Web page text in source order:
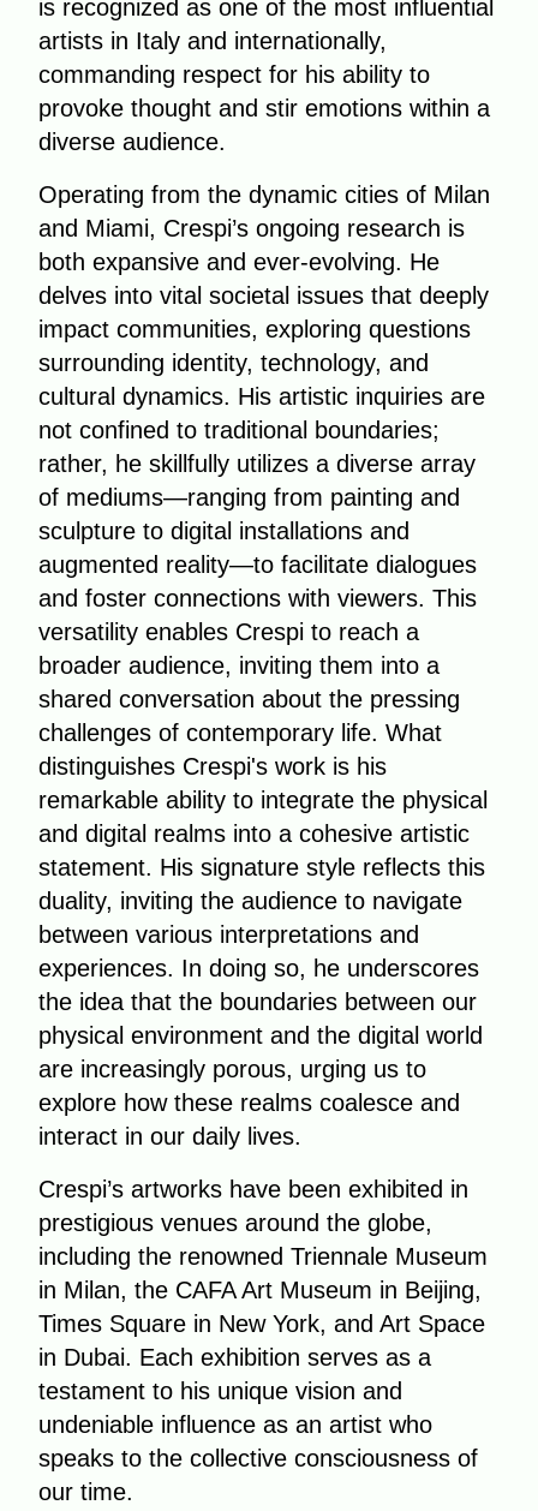
is recognized as one of the most influential
artists in Italy and internationally,
commanding respect for his ability to
provoke thought and stir emotions within a
diverse audience.
Operating from the dynamic cities of Milan
and Miami, Crespi’s ongoing research is
both expansive and ever-evolving. He
delves into vital societal issues that deeply
impact communities, exploring questions
surrounding identity, technology, and
cultural dynamics. His artistic inquiries are
not confined to traditional boundaries;
rather, he skillfully utilizes a diverse array
of mediums—ranging from painting and
sculpture to digital installations and
augmented reality—to facilitate dialogues
and foster connections with viewers. This
versatility enables Crespi to reach a
broader audience, inviting them into a
shared conversation about the pressing
challenges of contemporary life. What
distinguishes Crespi's work is his
remarkable ability to integrate the physical
and digital realms into a cohesive artistic
statement. His signature style reflects this
duality, inviting the audience to navigate
between various interpretations and
experiences. In doing so, he underscores
the idea that the boundaries between our
physical environment and the digital world
are increasingly porous, urging us to
explore how these realms coalesce and
interact in our daily lives.
Crespi’s artworks have been exhibited in
prestigious venues around the globe,
including the renowned Triennale Museum
in Milan, the CAFA Art Museum in Beijing,
Times Square in New York, and Art Space
in Dubai. Each exhibition serves as a
testament to his unique vision and
undeniable influence as an artist who
speaks to the collective consciousness of
our time.